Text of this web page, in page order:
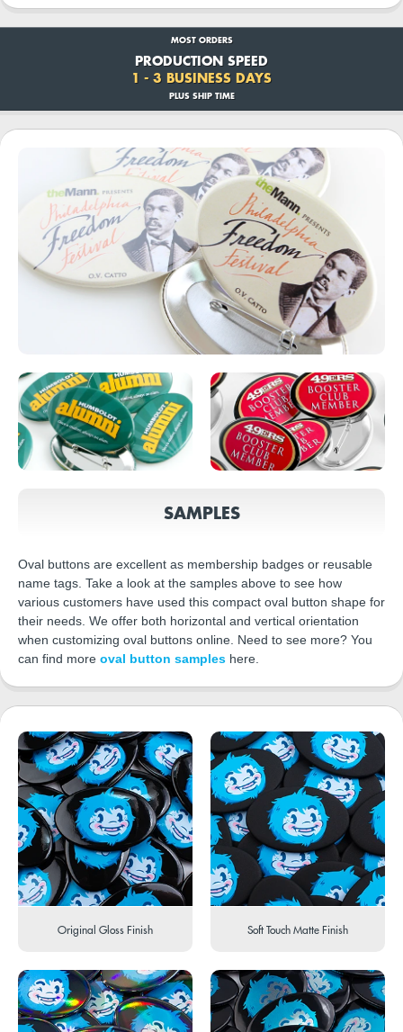
MOST ORDERS
PRODUCTION SPEED
1 - 3 BUSINESS DAYS
PLUS SHIP TIME
SAMPLES
Oval buttons are excellent as membership badges or reusable
name tags. Take a look at the samples above to see how
various customers have used this compact oval button shape for
their needs. We offer both horizontal and vertical orientation
when customizing oval buttons online. Need to see more? You
can find more oval button samples here.
Original Gloss Finish Soft Touch Matte Finish